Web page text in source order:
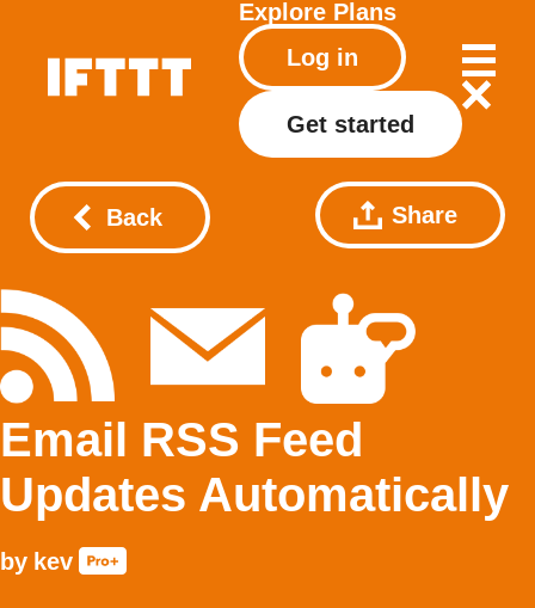
Explore Plans
Log in
Get started
Back Share
Email RSS Feed
Updates Automatically
by kev